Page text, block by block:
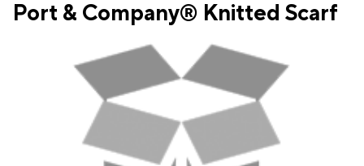
Port & Company® Knitted Scarf